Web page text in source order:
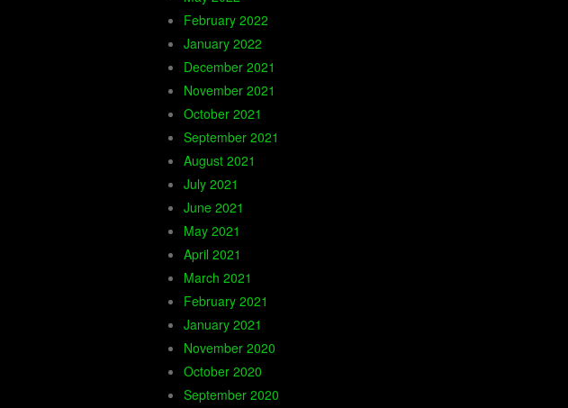
February 2022
January 2022
December 2021
November 2021
October 2021
September 2021
August 2021
July 2021
June 2021
May 2021
April 2021
March 2021
February 2021
January 2021
November 2020
October 2020
September 2020